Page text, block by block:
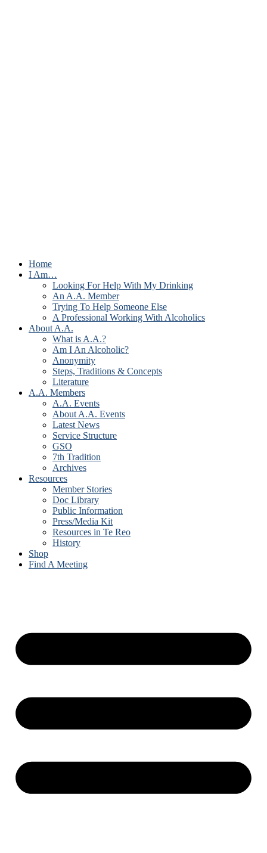
Home
I Am…
Looking For Help With My Drinking
An A.A. Member
Trying To Help Someone Else
A Professional Working With Alcoholics
About A.A.
What is A.A.?
Am I An Alcoholic?
Anonymity
Steps, Traditions & Concepts
Literature
A.A. Members
A.A. Events
About A.A. Events
Latest News
Service Structure
GSO
7th Tradition
Archives
Resources
Member Stories
Doc Library
Public Information
Press/Media Kit
Resources in Te Reo
History
Shop
Find A Meeting